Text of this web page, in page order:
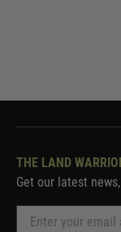
THE LAND
Get our latest